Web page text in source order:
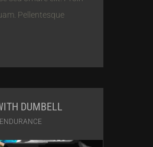
Pellentesque
DUMBELL